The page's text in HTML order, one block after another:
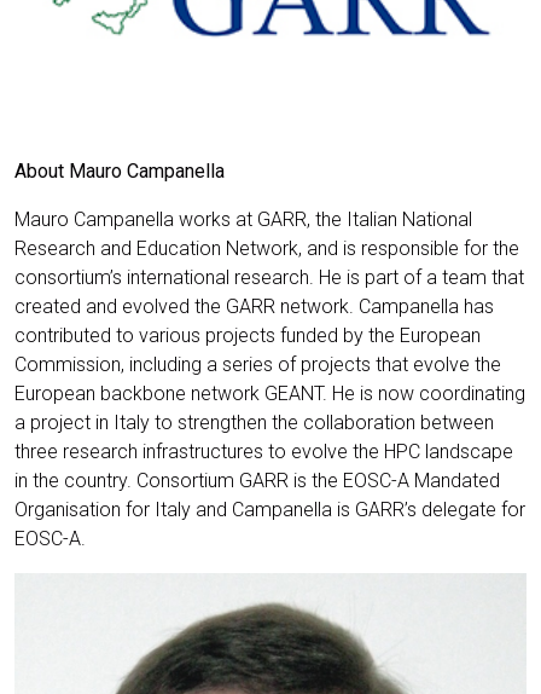
About Mauro Campanella
Mauro Campanella works at GARR, the Italian National
Research and Education Network, and is responsible for the
consortium’s international research. He is part of a team that
created and evolved the GARR network. Campanella has
contributed to various projects funded by the European
Commission, including a series of projects that evolve the
European backbone network GEANT. He is now coordinating
a project in Italy to strengthen the collaboration between
three research infrastructures to evolve the HPC landscape
in the country. Consortium GARR is the EOSC-A Mandated
Organisation for Italy and Campanella is GARR’s delegate for
EOSC-A.